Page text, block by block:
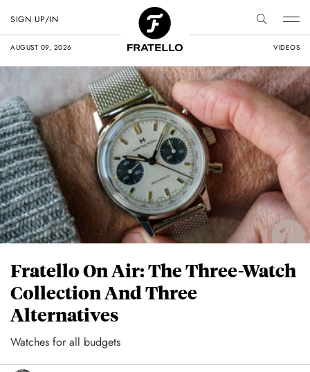
AUGUST 09, 2026 VIDEOS
SIGN UP/IN
Fratello On Air: The Three-Watch
Collection And Three
Alternatives
Watches for all budgets